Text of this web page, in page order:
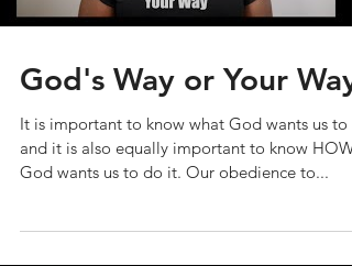
God's Way or Your Way
It is important to know what God wants us to
and it is also equally important to know HOW
God wants us to do it. Our obedience to...